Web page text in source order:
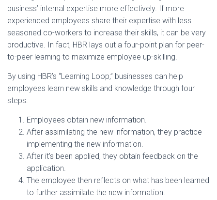
business’ internal expertise more effectively. If more
experienced employees share their expertise with less
seasoned co-workers to increase their skills, it can be very
productive. In fact, HBR lays out a four-point plan for peer-
to-peer learning to maximize employee up-skilling.
By using HBR’s “Learning Loop,” businesses can help
employees learn new skills and knowledge through four
steps:
Employees obtain new information.
After assimilating the new information, they practice
implementing the new information.
After it’s been applied, they obtain feedback on the
application.
The employee then reflects on what has been learned
to further assimilate the new information.